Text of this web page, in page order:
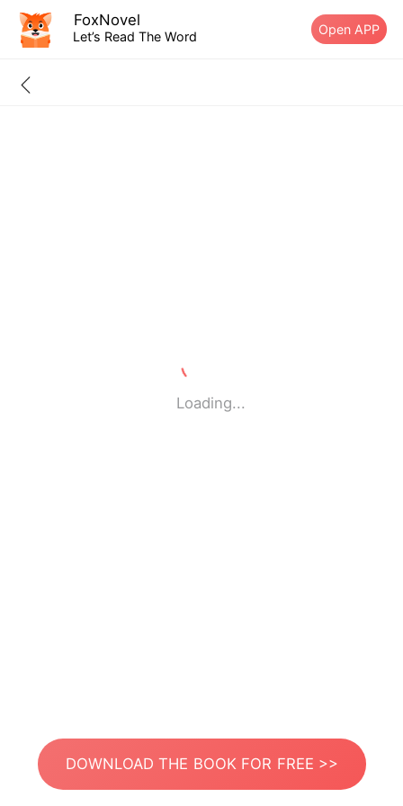
FoxNovel
Let’s Read The Word Open APP
Loading...
DOWNLOAD THE BOOK FOR FREE >>